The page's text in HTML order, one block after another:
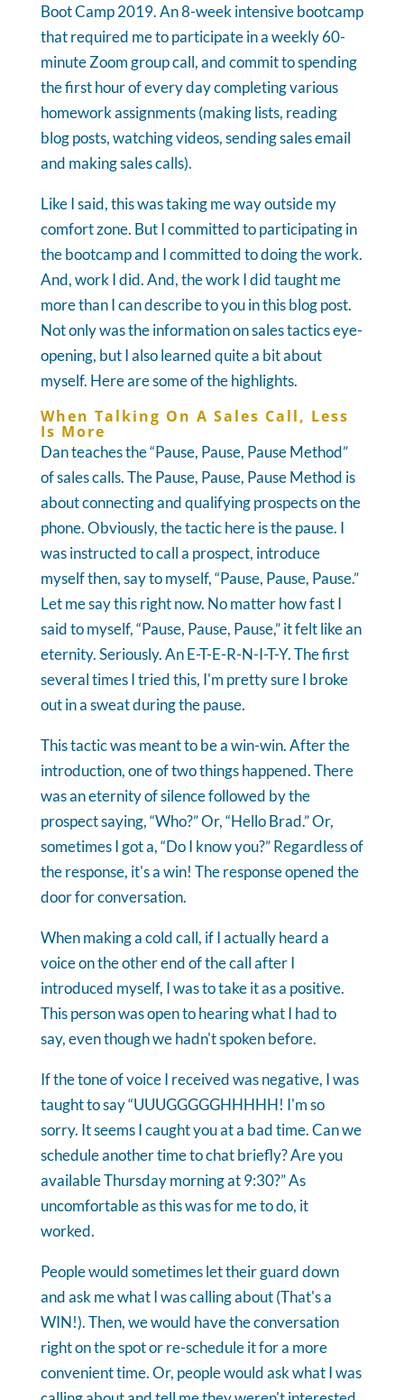
Boot Camp 2019. An 8-week intensive bootcamp
that required me to participate in a weekly 60-
minute Zoom group call, and commit to spending
the first hour of every day completing various
homework assignments (making lists, reading
blog posts, watching videos, sending sales email
and making sales calls).
Like I said, this was taking me way outside my
comfort zone. But I committed to participating in
the bootcamp and I committed to doing the work.
And, work I did. And, the work I did taught me
more than I can describe to you in this blog post.
Not only was the information on sales tactics eye-
opening, but I also learned quite a bit about
myself. Here are some of the highlights.
When Talking On A Sales Call, Less
Is More
Dan teaches the “Pause, Pause, Pause Method”
of sales calls. The Pause, Pause, Pause Method is
about connecting and qualifying prospects on the
phone. Obviously, the tactic here is the pause. I
was instructed to call a prospect, introduce
myself then, say to myself, “Pause, Pause, Pause.”
Let me say this right now. No matter how fast I
said to myself, “Pause, Pause, Pause,” it felt like an
eternity. Seriously. An E-T-E-R-N-I-T-Y. The first
several times I tried this, I'm pretty sure I broke
out in a sweat during the pause.
This tactic was meant to be a win-win. After the
introduction, one of two things happened. There
was an eternity of silence followed by the
prospect saying, “Who?” Or, “Hello Brad.” Or,
sometimes I got a, “Do I know you?” Regardless of
the response, it's a win! The response opened the
door for conversation.
When making a cold call, if I actually heard a
voice on the other end of the call after I
introduced myself, I was to take it as a positive.
This person was open to hearing what I had to
say, even though we hadn't spoken before.
If the tone of voice I received was negative, I was
taught to say “UUUGGGGGHHHHH! I'm so
sorry. It seems I caught you at a bad time. Can we
schedule another time to chat briefly? Are you
available Thursday morning at 9:30?” As
uncomfortable as this was for me to do, it
worked.
People would sometimes let their guard down
and ask me what I was calling about (That's a
WIN!). Then, we would have the conversation
right on the spot or re-schedule it for a more
convenient time. Or, people would ask what I was